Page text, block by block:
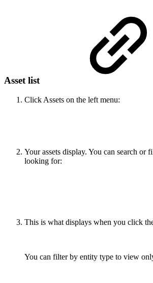
Asset list
Click Assets on the left menu:
Your assets display. You can search or
looking for:
This is what displays when you click
You can filter by entity type to view